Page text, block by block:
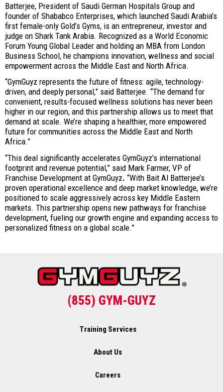
Batterjee, President of Saudi German Hospitals Group and
founder of Shababco Enterprises, which launched Saudi Arabia’s
first female-only Gold’s Gyms, is an entrepreneur, investor and
judge on Shark Tank Arabia. Recognized as a World Economic
Forum Young Global Leader and holding an MBA from London
Business School, he champions innovation, wellness and social
empowerment across the Middle East and North Africa.
“GymGuyz represents the future of fitness: agile, technology-
driven, and deeply personal,” said Batterjee. “The demand for
convenient, results-focused wellness solutions has never been
higher in our region, and this partnership allows us to meet that
demand at scale. We’re shaping a healthier, more empowered
future for communities across the Middle East and North
Africa.”
“This deal significantly accelerates GymGuyz’s international
footprint and revenue potential,” said Mark Farmer, VP of
Franchise Development at GymGuyz. “With Bait Al Batterjee’s
proven operational excellence and deep market knowledge, we’re
positioned to scale aggressively across key Middle Eastern
markets. This partnership opens new pathways for franchise
development, fueling our growth engine and expanding access to
personalized fitness on a global scale.”
(855) GYM-GUYZ
Training Services
About Us
Careers